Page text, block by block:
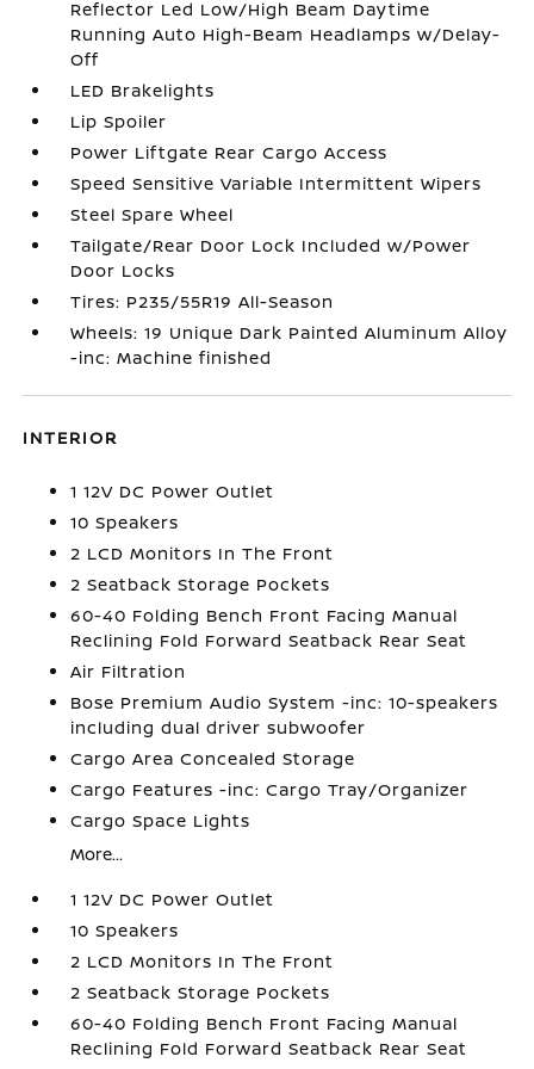
Reflector Led Low/High Beam Daytime
Running Auto High-Beam Headlamps w/Delay-
Off
LED Brakelights
Lip Spoiler
Power Liftgate Rear Cargo Access
Speed Sensitive Variable Intermittent Wipers
Steel Spare Wheel
Tailgate/Rear Door Lock Included w/Power
Door Locks
Tires: P235/55R19 All-Season
Wheels: 19 Unique Dark Painted Aluminum Alloy
-inc: Machine finished
INTERIOR
1 12V DC Power Outlet
10 Speakers
2 LCD Monitors In The Front
2 Seatback Storage Pockets
60-40 Folding Bench Front Facing Manual
Reclining Fold Forward Seatback Rear Seat
Air Filtration
Bose Premium Audio System -inc: 10-speakers
including dual driver subwoofer
Cargo Area Concealed Storage
Cargo Features -inc: Cargo Tray/Organizer
Cargo Space Lights
More...
1 12V DC Power Outlet
10 Speakers
2 LCD Monitors In The Front
2 Seatback Storage Pockets
60-40 Folding Bench Front Facing Manual
Reclining Fold Forward Seatback Rear Seat